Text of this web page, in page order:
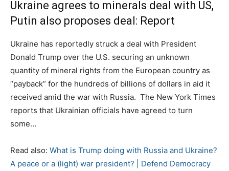
Ukraine agrees to minerals deal with US,
Putin also proposes deal: Report
Ukraine has reportedly struck a deal with President
Donald Trump over the U.S. securing an unknown
quantity of mineral rights from the European country as
“payback” for the hundreds of billions of dollars in aid it
received amid the war with Russia. The New York Times
reports that Ukrainian officials have agreed to turn
some…
Read also: What is Trump doing with Russia and Ukraine?
A peace or a (light) war president? | Defend Democracy